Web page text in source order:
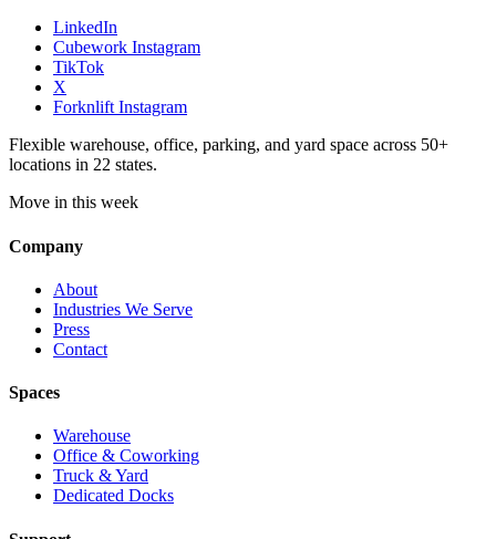
LinkedIn
Cubework Instagram
TikTok
X
Forknlift Instagram
Flexible warehouse, office, parking, and yard space across 50+
locations in 22 states.
Move in this week
Company
About
Industries We Serve
Press
Contact
Spaces
Warehouse
Office & Coworking
Truck & Yard
Dedicated Docks